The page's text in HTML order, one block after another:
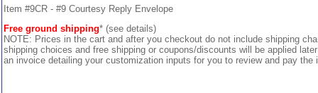
Item #9CR - #9 Courtesy Reply Envelope
Free ground shipping* (see details)
NOTE: Prices in the cart and after you checkout do not include shipping
shipping choices and free shipping or coupons/discounts will be applied
an invoice detailing your customization inputs for you to review and pay the